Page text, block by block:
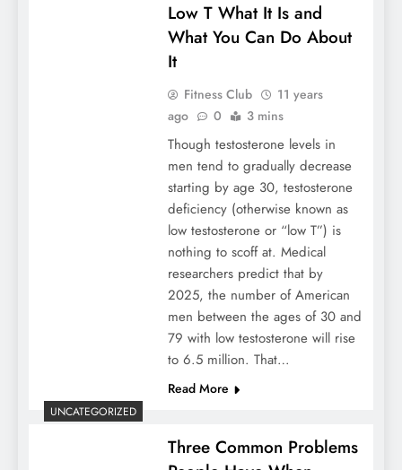
Low T What It Is and
What You Can Do About
It
Fitness Club
11 years
ago
0 3 mins
Though testosterone levels in
men tend to gradually decrease
starting by age 30, testosterone
deficiency (otherwise known as
low testosterone or “low T”) is
nothing to scoff at. Medical
researchers predict that by
2025, the number of American
men between the ages of 30 and
79 with low testosterone will rise
to 6.5 million. That…
Read More
UNCATEGORIZED
Three Common Problems